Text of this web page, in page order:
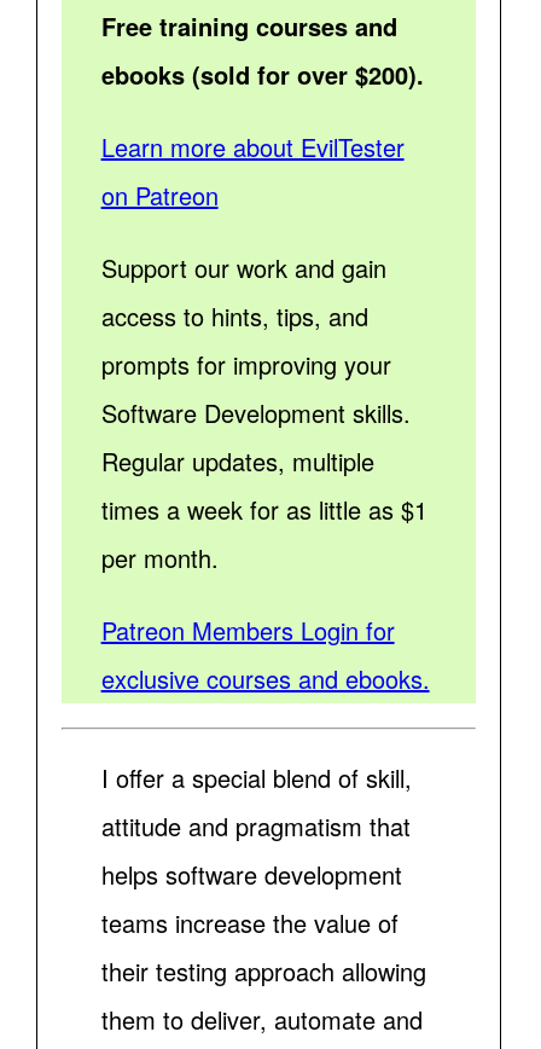
Free training courses and
ebooks (sold for over $200).
Learn more about EvilTester
on Patreon
Support our work and gain
access to hints, tips, and
prompts for improving your
Software Development skills.
Regular updates, multiple
times a week for as little as $1
per month.
Patreon Members Login for
exclusive courses and ebooks.
I offer a special blend of skill,
attitude and pragmatism that
helps software development
teams increase the value of
their testing approach allowing
them to deliver, automate and